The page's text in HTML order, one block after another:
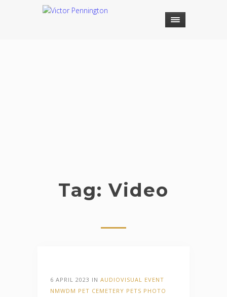
Tag:Video
6 APRIL 2023 IN AUDIOVISUAL EVENT
NMWDM PET CEMETERY PETS PHOTO